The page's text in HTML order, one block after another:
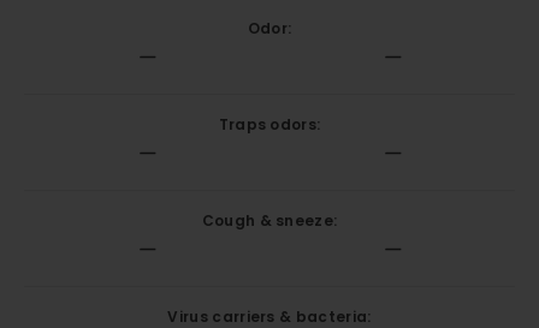
Odor:
Traps odors:
Cough & sneeze:
Virus carriers & bacteria: